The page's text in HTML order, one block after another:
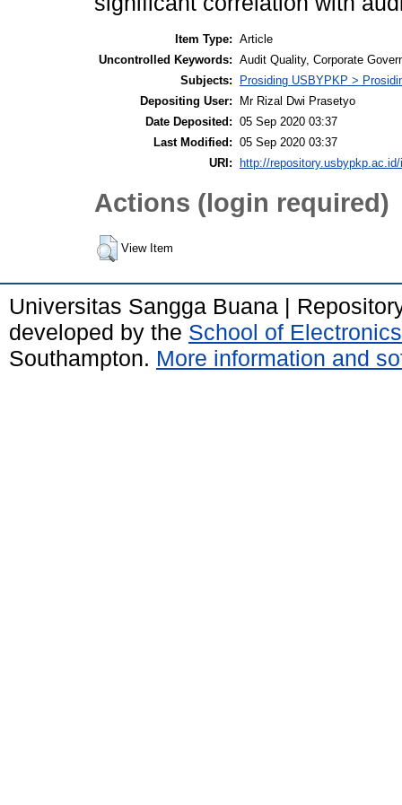
Item Type: Article
Uncontrolled Keywords: Audit Quality, Corporate
Subjects:
Prosiding USBYPKP >
Depositing User:
Mr Rizal Dwi Prasetyo
Date Deposited: 05 Sep 2020 03:37
Last Modified: 05 Sep 2020 03:37
URI:
http://
Actions (login required)
View Item
Universitas Sangga Buana |
developed by the School of
Southampton. More information and